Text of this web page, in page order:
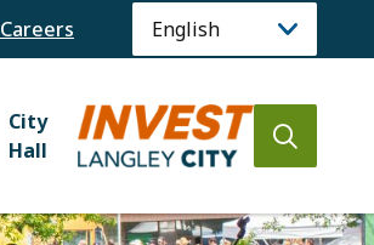
Careers
City
Hall
Open
the
form